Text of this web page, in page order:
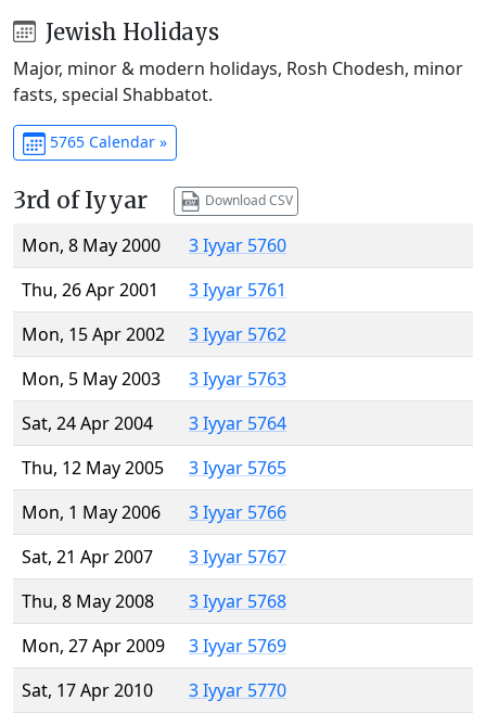
Jewish Holidays
Major, minor & modern holidays, Rosh Chodesh, minor
fasts, special Shabbatot.
5765 Calendar »
3rd of Iyyar Download CSV
Mon, 8 May 2000
3 Iyyar 5760
Thu, 26 Apr 2001
3 Iyyar 5761
Mon, 15 Apr 2002
3 Iyyar 5762
Mon, 5 May 2003
3 Iyyar 5763
Sat, 24 Apr 2004
3 Iyyar 5764
Thu, 12 May 2005
3 Iyyar 5765
Mon, 1 May 2006
3 Iyyar 5766
Sat, 21 Apr 2007
3 Iyyar 5767
Thu, 8 May 2008
3 Iyyar 5768
Mon, 27 Apr 2009
3 Iyyar 5769
Sat, 17 Apr 2010
3 Iyyar 5770